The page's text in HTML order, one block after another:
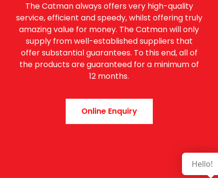
The Catman always offers very high-quality
service, efficient and speedy, whilst offering truly
amazing value for money. The Catman will only
supply from well-established suppliers that
offer substantial guarantees. To this end, all of
the products are guaranteed for a minimum of
12 months.
Online Enquiry
Hello!